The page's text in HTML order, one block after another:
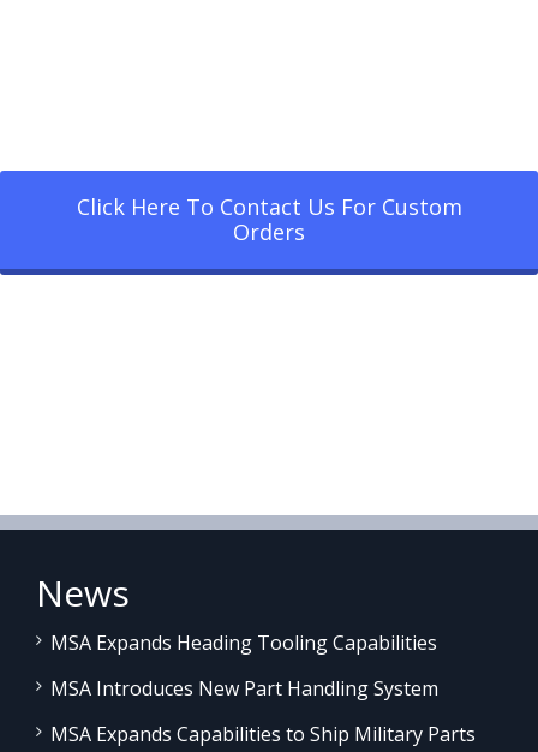
Click Here To Contact Us For Custom
Orders
News
MSA Expands Heading Tooling Capabilities
MSA Introduces New Part Handling System
MSA Expands Capabilities to Ship Military Parts